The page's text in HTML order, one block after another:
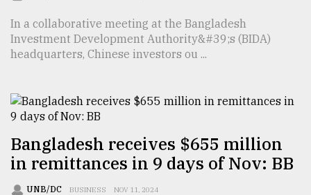
July
2018
From
Tragedy
to
August
2018
In a collaborative meeting at the Bangladesh
Investment Development Authority&#39;s (BIDA)
headquarters, Chinese investors ou ...
Bangladesh receives $655 million
in remittances in 9 days of Nov: BB
UNB/DC BUSINESS NOV 11, 2024